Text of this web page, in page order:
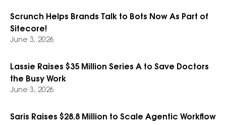
Scrunch Helps Brands Talk to Bots Now As Part of
Sitecore!
June 3, 2026
Lassie Raises $35 Million Series A to Save Doctors
the Busy Work
June 3, 2026
Saris Raises $28.8 Million to Scale Agentic Workflow